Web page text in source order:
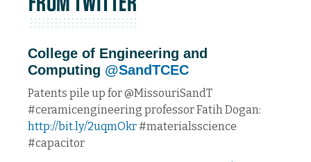
College of Engineering and
Computing @SandTCEC
Patents pile up for @MissouriSandT
#ceramicengineering professor Fatih Dogan:
http://bit.ly/2uqmOkr#materialsscience
#capacitor